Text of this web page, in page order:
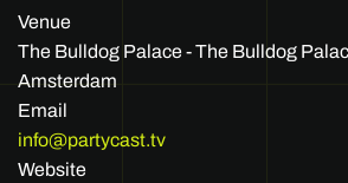
Venue
The Bulldog Palace - The Bulldog
Amsterdam
Email
info@partycast.tv
Website